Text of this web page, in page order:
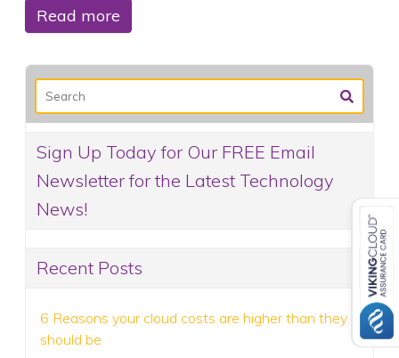
Read more
Sign Up Today for Our FREE Email
Newsletter for the Latest Technology
News!
Recent Posts
6 Reasons your cloud costs are higher than they
should be